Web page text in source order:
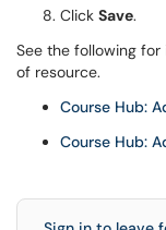
Click Save.
See the following
of resource.
Course Hub:
Course Hub: